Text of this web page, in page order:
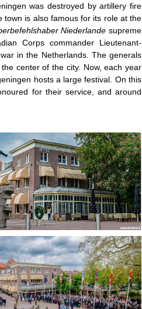
was destroyed by artillery fire
is also famous for its role at the
Niederlande supreme
Corps commander Lieutenant-
in the Netherlands. The generals
center of the city. Now, each year
hosts a large festival. On this
for their service, and around